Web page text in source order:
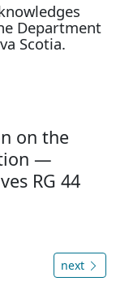
Department
Scotia.
on the
—
RG 44
next